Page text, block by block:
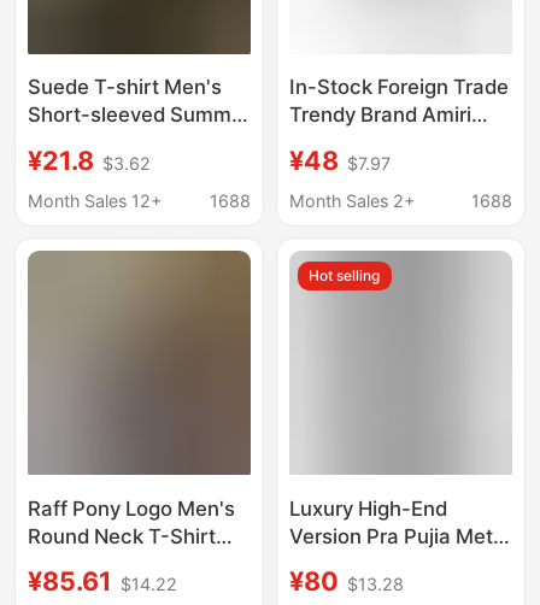
Suede T-shirt Men's
Short-sleeved Summer
High Street Trendy
Brand Heavy Loose
shirt for Teenagers
¥21.8 $3.62
Month Sales 12+
1688
In-Stock Foreign Trade
Trendy Brand Amiri
American Letter Print
Pure Cotton Round
Unisex T-Shirt Cross-
Border T-Shirt
¥48 $7.97
Month Sales 2+
1688
Raff Pony Logo Men's
Round Neck T-Shirt
Business Couple Style
¥85.61
$14.22
Hot selling
Luxury High-End
Version Pra Pujia Metal
Summer Loose
¥80 $13.28